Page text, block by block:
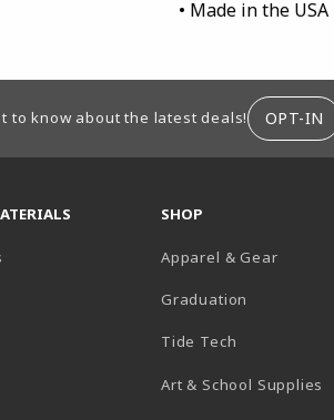
• Made in the USA
to know about the latest deals! OPT-IN
A NEW TAB)
SHOP
Apparel & Gear
Graduation
Tide Tech
Art & School Supplies